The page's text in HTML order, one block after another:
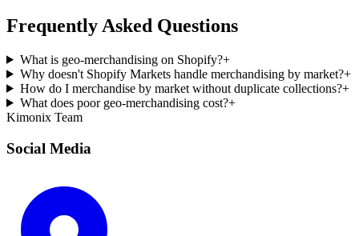
Frequently Asked Questions
What is geo-merchandising on Shopify?+
Why doesn't Shopify Markets handle merchandising by market?+
How do I merchandise by market without duplicate collections?+
What does poor geo-merchandising cost?+
Kimonix Team
Social Media